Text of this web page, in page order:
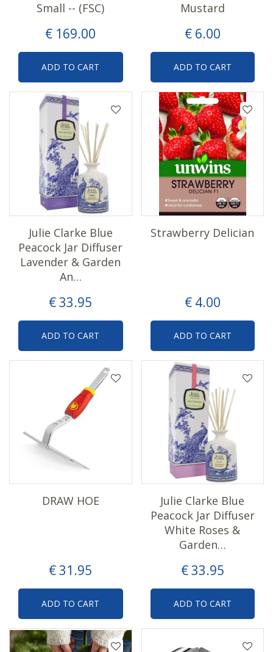
€ 169.00
Small -- (FSC)
ADD TO CART
€ 6.00
Mustard
ADD TO CART
€33.95
Julie Clarke Blue
Peacock Jar Diffuser
Lavender & Garden
An…
ADD TO CART
€ 4.00
Strawberry Delician
ADD TO CART
€31 .95
DRAW HOE
ADD TO CART
€33.95
Julie Clarke Blue
Peacock Jar Diffuser
White Roses &
Garden…
ADD TO CART